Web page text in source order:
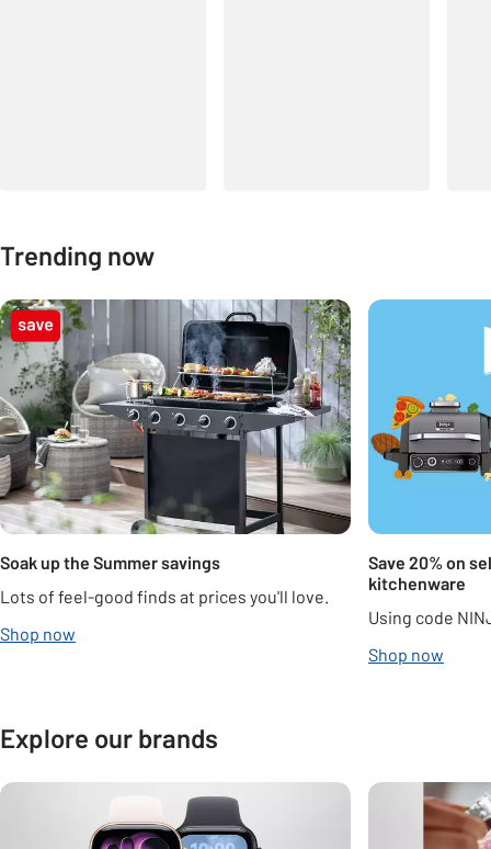
Trending now
Carousel
Soak up the Summer savings
Lots of feel-good finds at prices you'll love.
Shop now
Save 20% on
kitchenware
Using code
Shop now
Explore our brands
Carousel